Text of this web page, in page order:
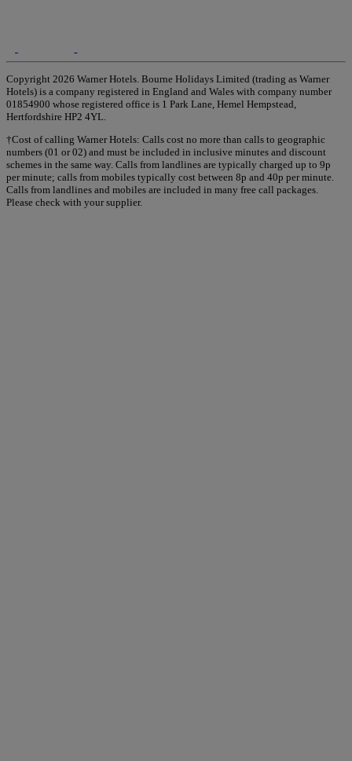
Copyright 2026 Warner Hotels. Bourne Holidays Limited (trading as Warner
Hotels) is a company registered in England and Wales with company number
01854900 whose registered office is 1 Park Lane, Hemel Hempstead,
Hertfordshire HP2 4YL.
†Cost of calling Warner Hotels: Calls cost no more than calls to geographic
numbers (01 or 02) and must be included in inclusive minutes and discount
schemes in the same way. Calls from landlines are typically charged up to 9p
per minute; calls from mobiles typically cost between 8p and 40p per minute.
Calls from landlines and mobiles are included in many free call packages.
Please check with your supplier.